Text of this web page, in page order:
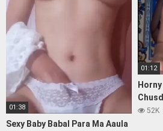
01:38
Sexy Baby Babal Para Ma Aaula
01:12
52K